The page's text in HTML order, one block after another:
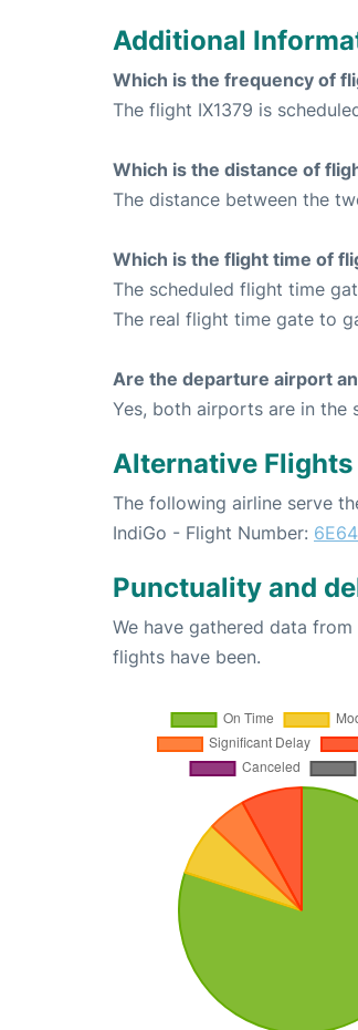
Additional
Which is the frequency of
The flight IX1379 is
Which is the distance of
The distance between the
Which is the flight time of
The scheduled flight time
The real flight time gate to
Are the departure airport
Yes, both airports are in the
Alternative Flights
The following airline serve
IndiGo - Flight Number:
Punctuality and
We have gathered data
flights have been.